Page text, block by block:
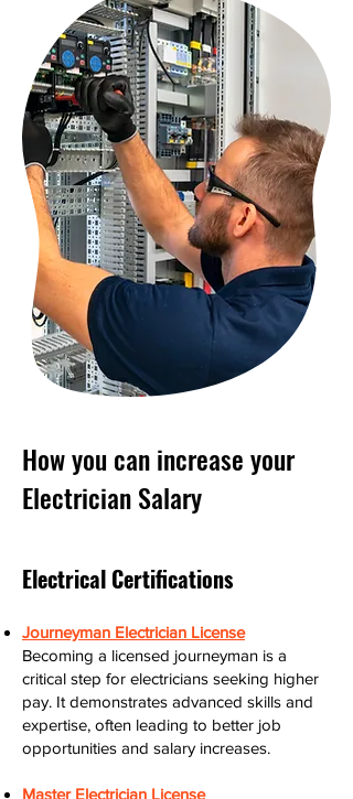
How you can increase your
Electrician Salary
Electrical Certifications
Journeyman Electrician License
Becoming a licensed journeyman is a
critical step for electricians seeking higher
pay. It demonstrates advanced skills and
expertise, often leading to better job
opportunities and salary increases.
Master Electrician License